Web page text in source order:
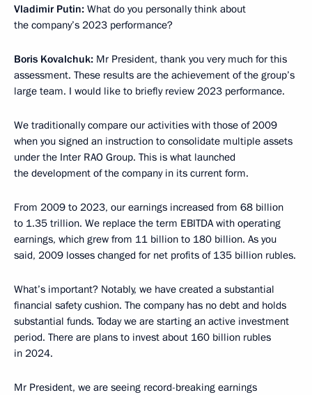
Vladimir Putin: What do you personally think about
the company’s 2023 performance?
Boris Kovalchuk: Mr President, thank you very much for this
assessment. These results are the achievement of the group’s
large team. I would like to briefly review 2023 performance.
We traditionally compare our activities with those of 2009
when you signed an instruction to consolidate multiple assets
under the Inter RAO Group. This is what launched
the development of the company in its current form.
From 2009 to 2023, our earnings increased from 68 billion
to 1.35 trillion. We replace the term EBITDA with operating
earnings, which grew from 11 billion to 180 billion. As you
said, 2009 losses changed for net profits of 135 billion rubles.
What’s important? Notably, we have created a substantial
financial safety cushion. The company has no debt and holds
substantial funds. Today we are starting an active investment
period. There are plans to invest about 160 billion rubles
in 2024.
Mr President, we are seeing record-breaking earnings